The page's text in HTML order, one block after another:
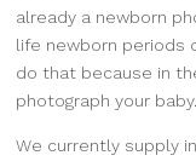
already a newborn
life newborn periods
do that because in
photograph your baby.
We currently supply